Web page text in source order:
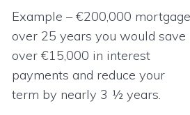
Example – €200,000 mortgage
over 25 years you would save
over €15,000 in interest
payments and reduce your
term by nearly 3 ½ years.